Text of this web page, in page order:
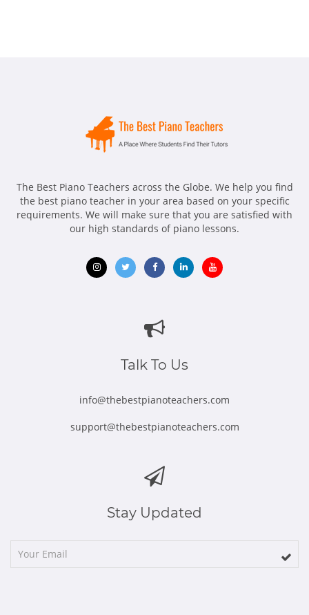
The Best Piano Teachers across the Globe. We help you find
the best piano teacher in your area based on your specific
requirements. We will make sure that you are satisfied with
our high standards of piano lessons.
new
Talk To Us
info@thebestpianoteachers.com
support@thebestpianoteachers.com
Stay Updated